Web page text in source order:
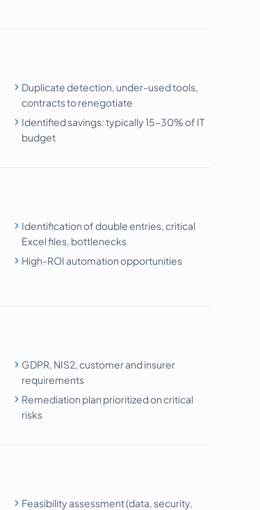
Duplicate detection, under-used tools,
contracts to renegotiate
Identified savings: typically 15–30% of IT
budget
Identification of double entries, critical
Excel files, bottlenecks
High-ROI automation opportunities
GDPR, NIS2, customer and insurer
requirements
Remediation plan prioritized on critical
risks
Feasibility assessment (data, security,